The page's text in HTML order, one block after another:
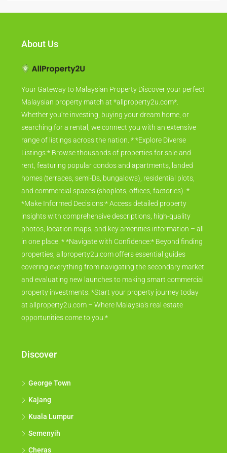
About Us
Your Gateway to Malaysian Property Discover your perfect
Malaysian property match at *allproperty2u.com*.
Whether you're investing, buying your dream home, or
searching for a rental, we connect you with an extensive
range of listings across the nation. * *Explore Diverse
Listings:* Browse thousands of properties for sale and
rent, featuring popular condos and apartments, landed
homes (terraces, semi-Ds, bungalows), residential plots,
and commercial spaces (shoplots, offices, factories). *
*Make Informed Decisions:* Access detailed property
insights with comprehensive descriptions, high-quality
photos, location maps, and key amenities information – all
in one place. * *Navigate with Confidence:* Beyond finding
properties, allproperty2u.com offers essential guides
covering everything from navigating the secondary market
and evaluating new launches to making smart commercial
property investments. *Start your property journey today
at allproperty2u.com – Where Malaysia's real estate
opportunities come to you.*
Discover
George Town
Kajang
Kuala Lumpur
Semenyih
Cheras